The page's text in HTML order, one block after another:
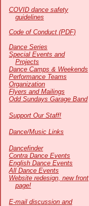
COVID dance safety
guidelines
Code of Conduct (PDF)
Dance Series
Special Events and
Projects
Dance Camps & Weekends
Performance Teams
Organization
Flyers and Mailings
Odd Sundays Garage Band
Support Our Staff!
Dance/Music Links
Dancefinder
Contra Dance Events
English Dance Events
All Dance Events
Website redesign, new front
page!
E-mail discussion and